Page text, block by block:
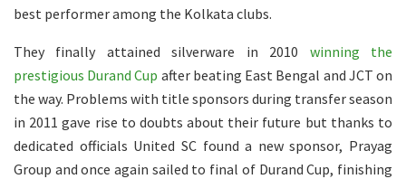
best performer among the Kolkata clubs.
They finally attained silverware in 2010 winning the
prestigious Durand Cup after beating East Bengal and JCT on
the way. Problems with title sponsors during transfer season
in 2011 gave rise to doubts about their future but thanks to
dedicated officials United SC found a new sponsor, Prayag
Group and once again sailed to final of Durand Cup, finishing